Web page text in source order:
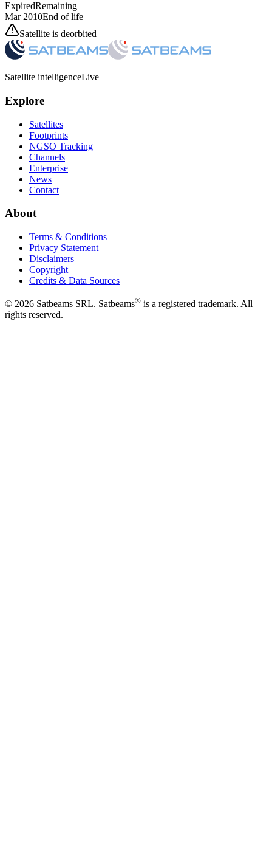
ExpiredRemaining
Mar 2010End of life
Satellite is deorbited
Satellite intelligenceLive
Explore
Satellites
Footprints
NGSO Tracking
Channels
Enterprise
News
Contact
About
Terms & Conditions
Privacy Statement
Disclaimers
Copyright
Credits & Data Sources
© 2026 Satbeams SRL. Satbeams® is a registered trademark. All
rights reserved.